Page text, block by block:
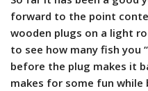
forward to the point
wooden plugs on a light
to see how many fish you
before the plug makes it
makes for some fun